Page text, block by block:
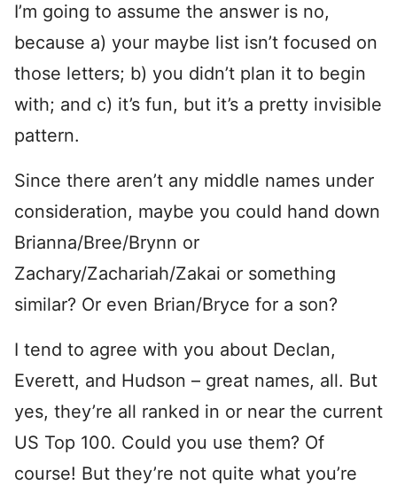
I’m going to assume the answer is no,
because a) your maybe list isn’t focused on
those letters; b) you didn’t plan it to begin
with; and c) it’s fun, but it’s a pretty invisible
pattern.
Since there aren’t any middle names under
consideration, maybe you could hand down
Brianna/Bree/Brynn or
Zachary/Zachariah/Zakai or something
similar? Or even Brian/Bryce for a son?
I tend to agree with you about Declan,
Everett, and Hudson – great names, all. But
yes, they’re all ranked in or near the current
US Top 100. Could you use them? Of
course! But they’re not quite what you’re